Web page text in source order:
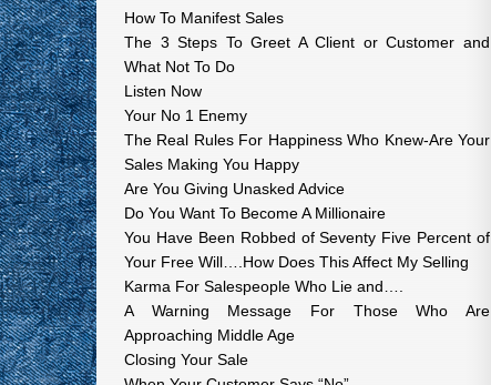
How To Manifest Sales
The 3 Steps To Greet A Client or Customer and
What Not To Do
Listen Now
Your No 1 Enemy
The Real Rules For Happiness Who Knew-Are Your
Sales Making You Happy
Are You Giving Unasked Advice
Do You Want To Become A Millionaire
You Have Been Robbed of Seventy Five Percent of
Your Free Will….How Does This Affect My Selling
Karma For Salespeople Who Lie and….
A Warning Message For Those Who Are
Approaching Middle Age
Closing Your Sale